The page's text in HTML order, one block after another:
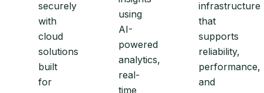
securely
with
cloud
solutions
built
for
using
AI-
powered
analytics,
real-
time
infrastructure
that
supports
reliability,
performance,
and